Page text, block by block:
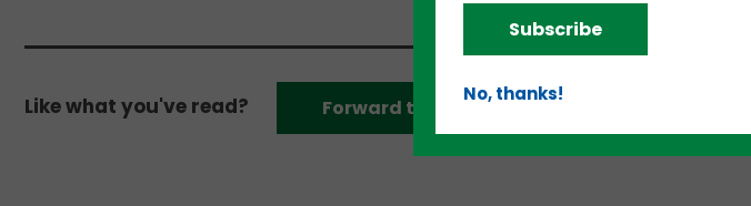
Like what you've read? Forward to a friend!
Subscribe
No, thanks!